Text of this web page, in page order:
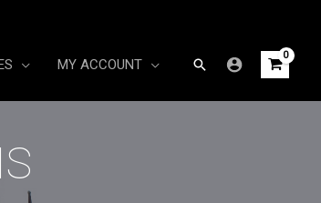
MY ACCOUNT Search